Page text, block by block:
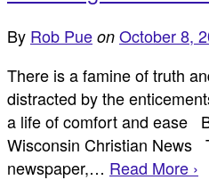
By Rob Pue on October 8,
There is a famine of truth
distracted by the
a life of comfort and ease
Wisconsin Christian News
newspaper,… Read More ›